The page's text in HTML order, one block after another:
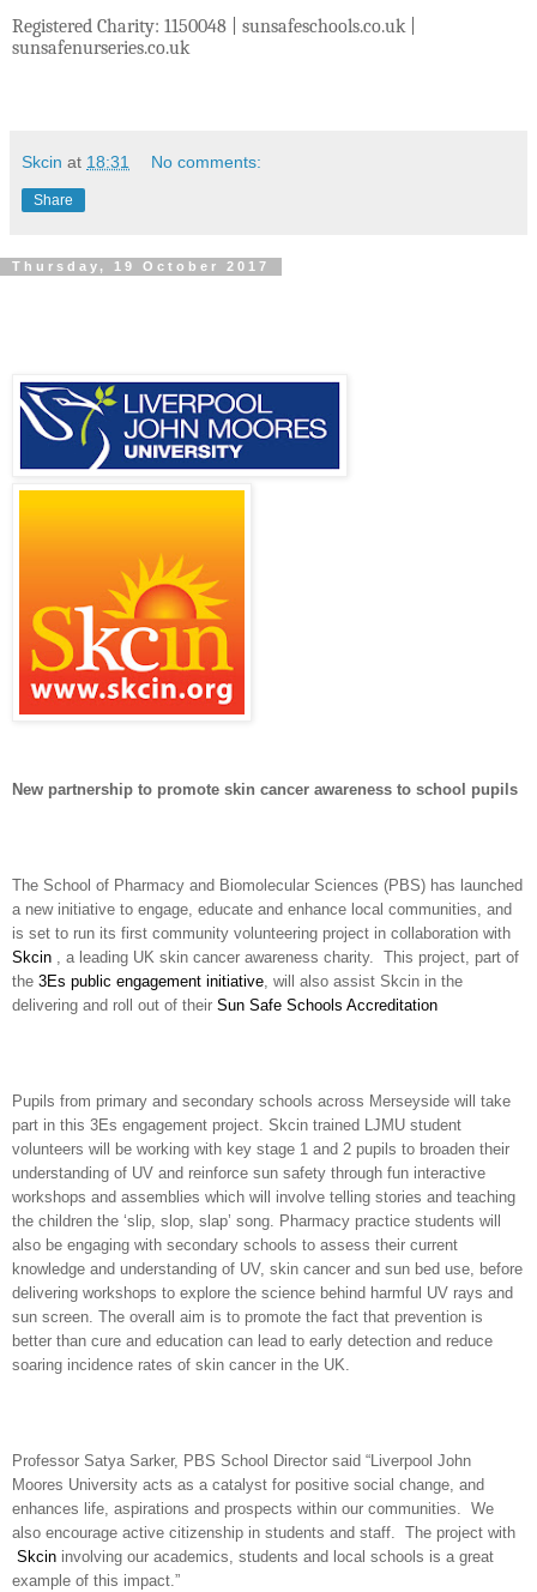
Registered Charity: 1150048 | sunsafeschools.co.uk |
sunsafenurseries.co.uk
Skcin at 18:31 No comments:
Share
Thursday, 19 October 2017
New partnership to promote skin cancer awareness to school pupils
The School of Pharmacy and Biomolecular Sciences (PBS) has launched
a new initiative to engage, educate and enhance local communities, and
is set to run its first community volunteering project in collaboration with
Skcin , a leading UK skin cancer awareness charity. This project, part of
the 3Es public engagement initiative, will also assist Skcin in the
delivering and roll out of their Sun Safe Schools Accreditation
Pupils from primary and secondary schools across Merseyside will take
part in this 3Es engagement project. Skcin trained LJMU student
volunteers will be working with key stage 1 and 2 pupils to broaden their
understanding of UV and reinforce sun safety through fun interactive
workshops and assemblies which will involve telling stories and teaching
the children the ‘slip, slop, slap’ song. Pharmacy practice students will
also be engaging with secondary schools to assess their current
knowledge and understanding of UV, skin cancer and sun bed use, before
delivering workshops to explore the science behind harmful UV rays and
sun screen. The overall aim is to promote the fact that prevention is
better than cure and education can lead to early detection and reduce
soaring incidence rates of skin cancer in the UK.
Professor Satya Sarker, PBS School Director said “Liverpool John
Moores University acts as a catalyst for positive social change, and
enhances life, aspirations and prospects within our communities. We
also encourage active citizenship in students and staff. The project with
Skcin involving our academics, students and local schools is a great
example of this impact.”